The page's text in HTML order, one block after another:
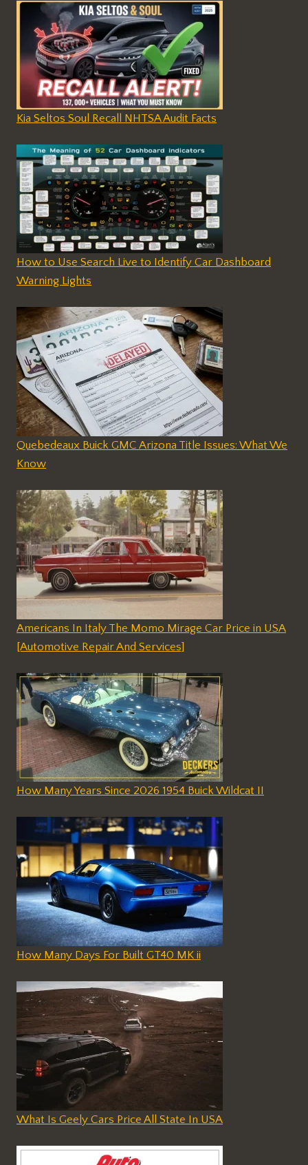
Kia Seltos Soul Recall NHTSA Audit Facts
How to Use Search Live to Identify Car Dashboard
Warning Lights
Quebedeaux Buick GMC Arizona Title Issues: What We
Know
Americans In Italy The Momo Mirage Car Price in USA
[Automotive Repair And Services]
How Many Years Since 2026 1954 Buick Wildcat II
How Many Days For Built GT40 MK ii
What Is Geely Cars Price All State In USA